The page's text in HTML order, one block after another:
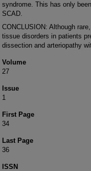
syndrome. This has only
SCAD.
CONCLUSION: Although
tissue disorders in patients
dissection and arteriopathy
Volume
27
Issue
1
First Page
34
Last Page
36
ISSN